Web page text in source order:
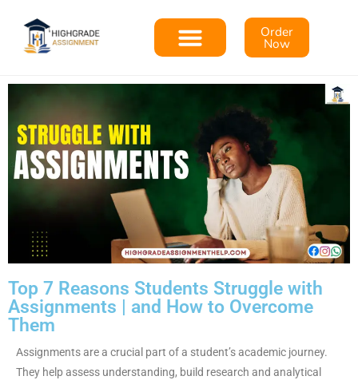
Order
Now
Top 7 Reasons Students Struggle with
Assignments | and How to Overcome
Them
Assignments are a crucial part of a student’s academic journey.
They help assess understanding, build research and analytical